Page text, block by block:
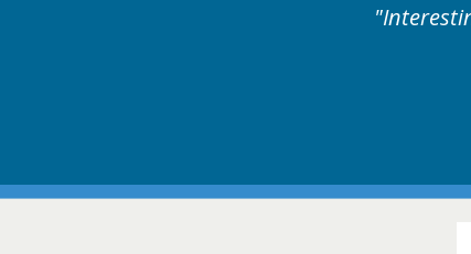
Interesting and useful cases followed by